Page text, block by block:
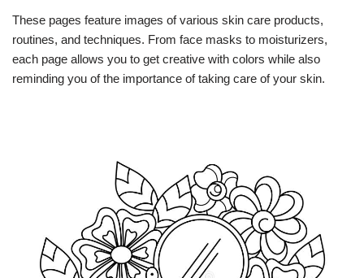
These pages feature images of various skin care products,
routines, and techniques. From face masks to moisturizers,
each page allows you to get creative with colors while also
reminding you of the importance of taking care of your skin.